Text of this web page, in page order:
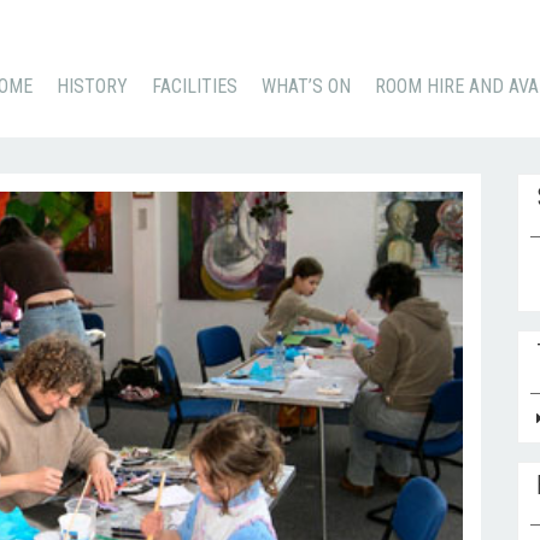
HISTORY FACILITIES WHAT’S ON ROOM HIRE AND